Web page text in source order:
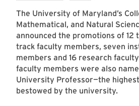
The University of Maryland’s
Mathematical, and Natural
announced the promotions of
track faculty members, seven
members and 16 research
faculty members were also
University Professor—the
bestowed by the university.